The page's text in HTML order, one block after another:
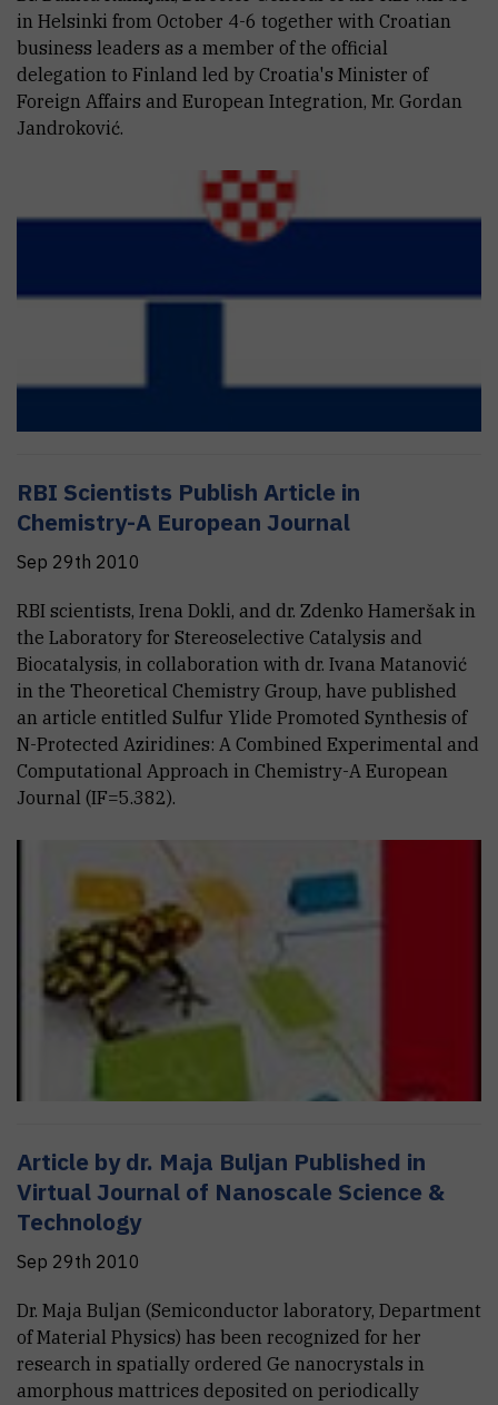
in Helsinki from October 4-6 together with Croatian
business leaders as a member of the official
delegation to Finland led by Croatia's Minister of
Foreign Affairs and European Integration, Mr. Gordan
Jandroković.
RBI Scientists Publish Article in
Chemistry-A European Journal
Sep 29th 2010
RBI scientists, Irena Dokli, and dr. Zdenko Hameršak in
the Laboratory for Stereoselective Catalysis and
Biocatalysis, in collaboration with dr. Ivana Matanović
in the Theoretical Chemistry Group, have published
an article entitled Sulfur Ylide Promoted Synthesis of
N-Protected Aziridines: A Combined Experimental and
Computational Approach in Chemistry-A European
Journal (IF=5.382).
Article by dr. Maja Buljan Published in
Virtual Journal of Nanoscale Science &
Technology
Sep 29th 2010
Dr. Maja Buljan (Semiconductor laboratory, Department
of Material Physics) has been recognized for her
research in spatially ordered Ge nanocrystals in
amorphous mattrices deposited on periodically